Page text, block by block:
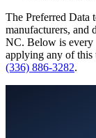
The Preferred Data
manufacturers, and
NC. Below is every
applying any of
(336) 886-3282.